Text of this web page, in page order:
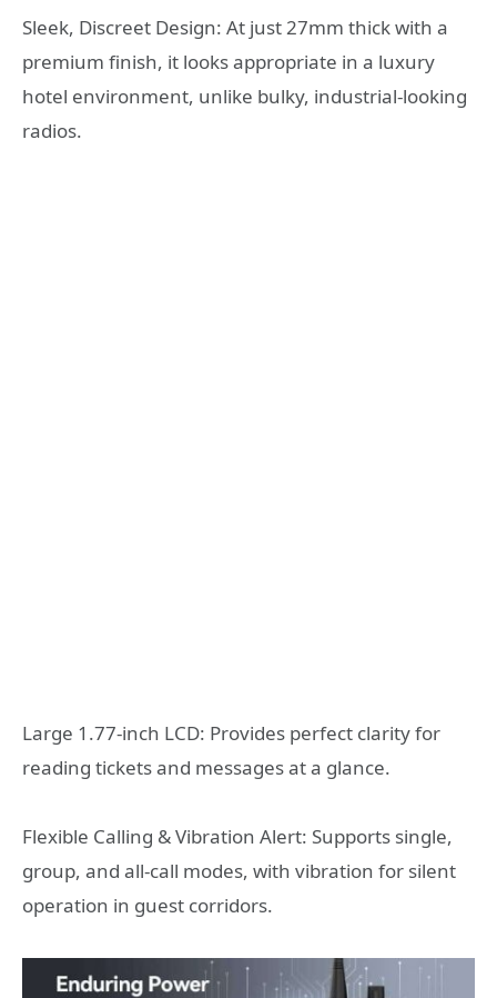
Sleek, Discreet Design: At just 27mm thick with a
premium finish, it looks appropriate in a luxury
hotel environment, unlike bulky, industrial-looking
radios.
Large 1.77-inch LCD: Provides perfect clarity for
reading tickets and messages at a glance.
Flexible Calling & Vibration Alert: Supports single,
group, and all-call modes, with vibration for silent
operation in guest corridors.